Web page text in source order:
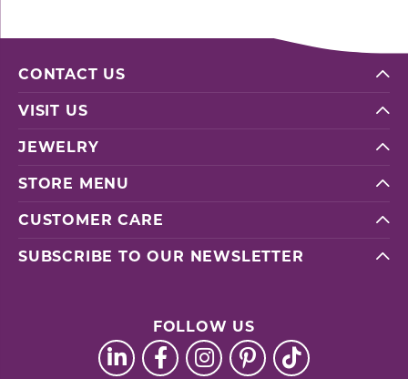
CONTACT US
VISIT US
JEWELRY
STORE MENU
CUSTOMER CARE
SUBSCRIBE TO OUR NEWSLETTER
FOLLOW US